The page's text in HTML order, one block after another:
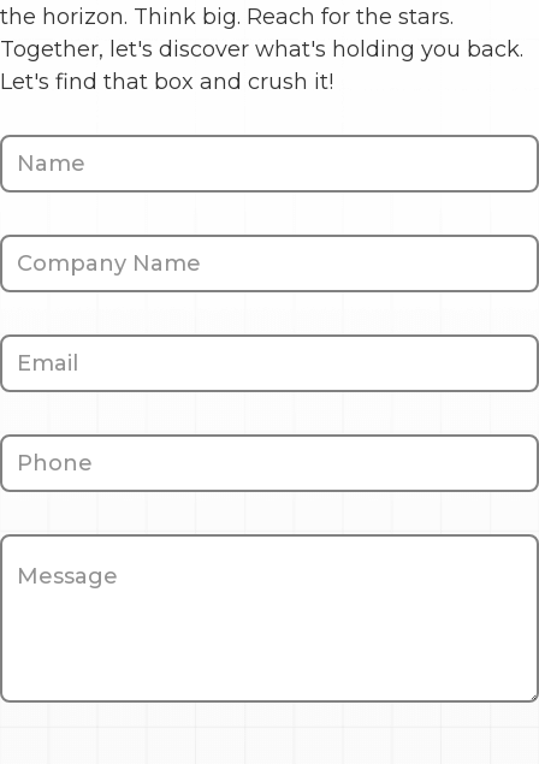
the horizon. Think big. Reach for the stars.
Together, let's discover what's holding you back.
Let's find that box and crush it!
Contact
Us